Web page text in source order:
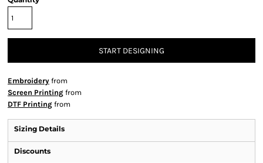
START DESIGNING
Embroidery from
Screen Printing from
DTF Printing from
Sizing Details
Discounts